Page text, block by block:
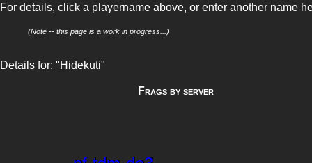
For details, click a playername above, or enter another name
(Note -- this page is a work in progress...)
Details for: "Hidekuti"
Frags by server